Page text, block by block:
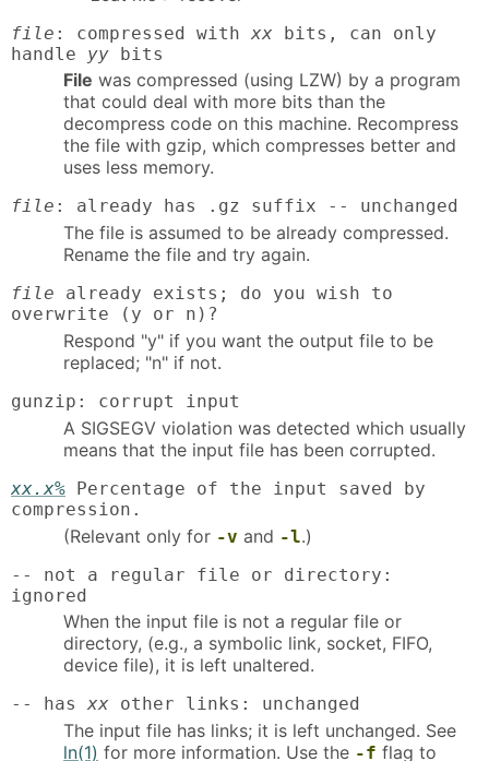
file : compressed with xx bits, can only
handle yy bits
File was compressed (using LZW) by a program
that could deal with more bits than the
decompress code on this machine. Recompress
the file with gzip, which compresses better and
uses less memory.
file : already has .gz suffix -- unchanged
The file is assumed to be already compressed.
Rename the file and try again.
file already exists; do you wish to
overwrite (y or n)?
Respond "y" if you want the output file to be
replaced; "n" if not.
gunzip: corrupt input
A SIGSEGV violation was detected which usually
means that the input file has been corrupted.
xx.x% Percentage of the input saved by
compression.
(Relevant only for -v and -l.)
-- not a regular file or directory:
ignored
When the input file is not a regular file or
directory, (e.g., a symbolic link, socket, FIFO,
device file), it is left unaltered.
-- hasxx other links: unchanged
The input file has links; it is left unchanged. See
ln(1) for more information. Use the -f flag to